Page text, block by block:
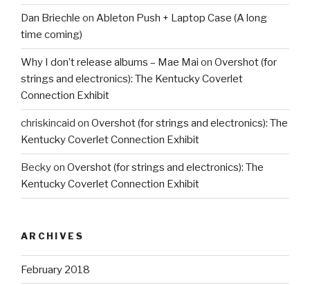
Dan Briechle on Ableton Push + Laptop Case (A long
time coming)
Why I don’t release albums – Mae Mai on Overshot (for
strings and electronics): The Kentucky Coverlet
Connection Exhibit
chriskincaid on Overshot (for strings and electronics): The
Kentucky Coverlet Connection Exhibit
Beckyon Overshot (for strings and electronics): The
Kentucky Coverlet Connection Exhibit
ARCHIVES
February 2018